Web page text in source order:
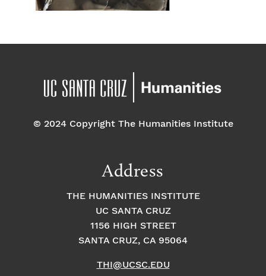
© 2024 Copyright The Humanities Institute
Address
THE HUMANITIES INSTITUTE
UC SANTA CRUZ
1156 HIGH STREET
SANTA CRUZ, CA 95064
THI@UCSC.EDU